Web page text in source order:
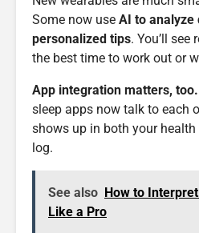
Some now use AI to analyze
personalized tips. You’ll
the best time to work out or
App integration matters, too.
sleep apps now talk to each
shows up in both your
log.
See also How to
Like a Pro